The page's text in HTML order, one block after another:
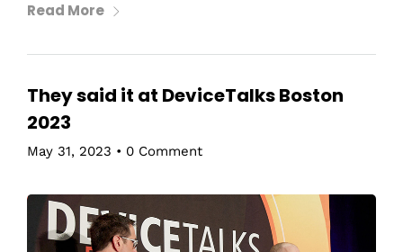
Read More
They said it at DeviceTalks Boston
2023
May 31, 2023 • 0 Comment